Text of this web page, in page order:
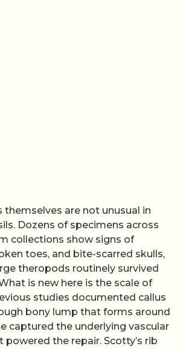
themselves are not unusual in
Dozens of specimens across
collections show signs of
toes, and bite-scarred skulls,
theropods routinely survived
is new here is the scale of
studies documented callus
bony lump that forms around
captured the underlying vascular
the repair. Scotty’s rib